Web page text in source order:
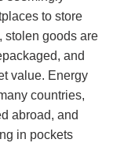
to store
stolen goods are
and
value. Energy
countries,
abroad, and
in pockets